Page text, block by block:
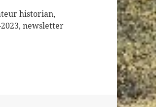
historian,
newsletter